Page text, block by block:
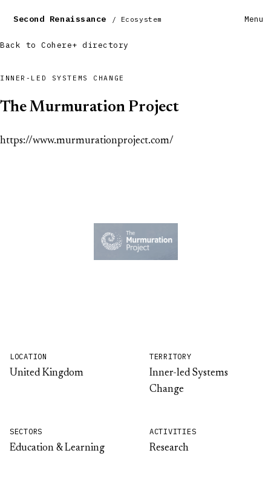
Second Renaissance / Ecosystem Menu
Back to Cohere+ directory
INNER-LED SYSTEMS CHANGE
The Murmuration Project
https://www.murmurationproject.com/
LOCATION
United Kingdom
TERRITORY
Inner-led Systems
Change
SECTORS
Education & Learning
ACTIVITIES
Research